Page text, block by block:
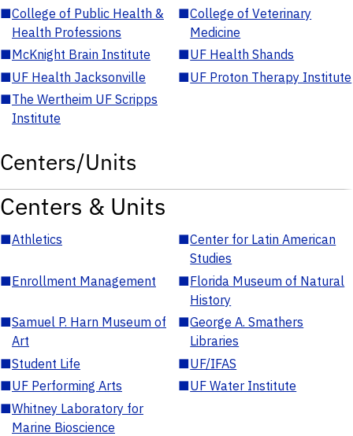
■College of Public Health &
Health Professions
■College of Veterinary
Medicine
■McKnight Brain Institute ■UF Health Shands
■UF Health Jacksonville ■UF Proton Therapy Institute
■The Wertheim UF Scripps
Institute
Centers/Units
Centers & Units
■Athletics ■Center for Latin American
Studies
■Enrollment Management ■Florida Museum of Natural
History
■Samuel P. Harn Museum of
Art
■George A. Smathers
Libraries
■Student Life ■UF/IFAS
■UF Performing Arts ■UF Water Institute
■Whitney Laboratory for
Marine Bioscience